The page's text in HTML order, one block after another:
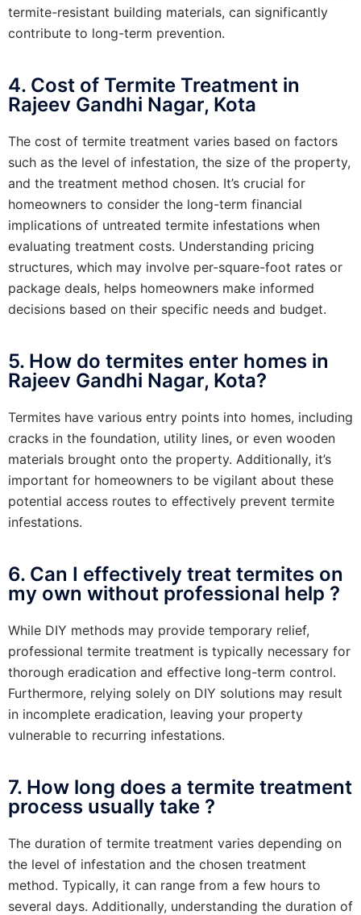
termite-resistant building materials, can significantly
contribute to long-term prevention.
4. Cost of Termite Treatment in
Rajeev Gandhi Nagar, Kota
The cost of termite treatment varies based on factors
such as the level of infestation, the size of the property,
and the treatment method chosen. It’s crucial for
homeowners to consider the long-term financial
implications of untreated termite infestations when
evaluating treatment costs. Understanding pricing
structures, which may involve per-square-foot rates or
package deals, helps homeowners make informed
decisions based on their specific needs and budget.
5. How do termites enter homes in
Rajeev Gandhi Nagar, Kota?
Termites have various entry points into homes, including
cracks in the foundation, utility lines, or even wooden
materials brought onto the property. Additionally, it’s
important for homeowners to be vigilant about these
potential access routes to effectively prevent termite
infestations.
6. Can I effectively treat termites on
my own without professional help ?
While DIY methods may provide temporary relief,
professional termite treatment is typically necessary for
thorough eradication and effective long-term control.
Furthermore, relying solely on DIY solutions may result
in incomplete eradication, leaving your property
vulnerable to recurring infestations.
7. How long does a termite treatment
process usually take ?
The duration of termite treatment varies depending on
the level of infestation and the chosen treatment
method. Typically, it can range from a few hours to
several days. Additionally, understanding the duration of